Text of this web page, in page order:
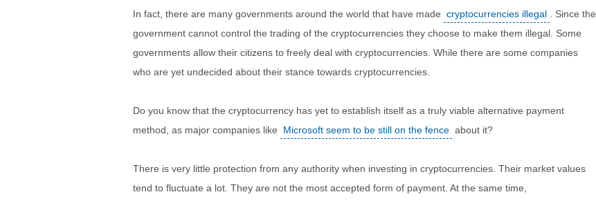
In fact, there are many governments around the world that have made cryptocurrencies illegal
. Since the
government cannot control the trading of the cryptocurrencies they choose to make them illegal. Some
governments allow their citizens to freely deal with cryptocurrencies. While there are some companies
who are yet undecided about their stance towards cryptocurrencies.
Do you know that the cryptocurrency has yet to establish itself as a truly viable alternative payment
method, as major companies like
Microsoft seem to be still on the fence about it?
There is very little protection from any authority when investing in cryptocurrencies. Their market values
tend to fluctuate a lot. They are not the most accepted form of payment. At the same time,